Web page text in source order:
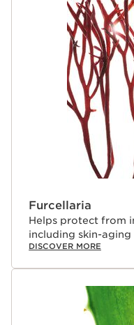
Furcellaria
Helps protect from
including skin-
DISCOVER MORE